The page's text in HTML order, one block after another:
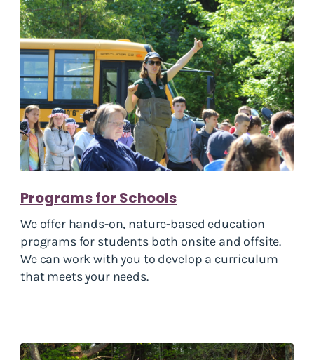
Programs for Schools
We offer hands-on, nature-based education
programs for students both onsite and offsite.
We can work with you to develop a curriculum
that meets your needs.